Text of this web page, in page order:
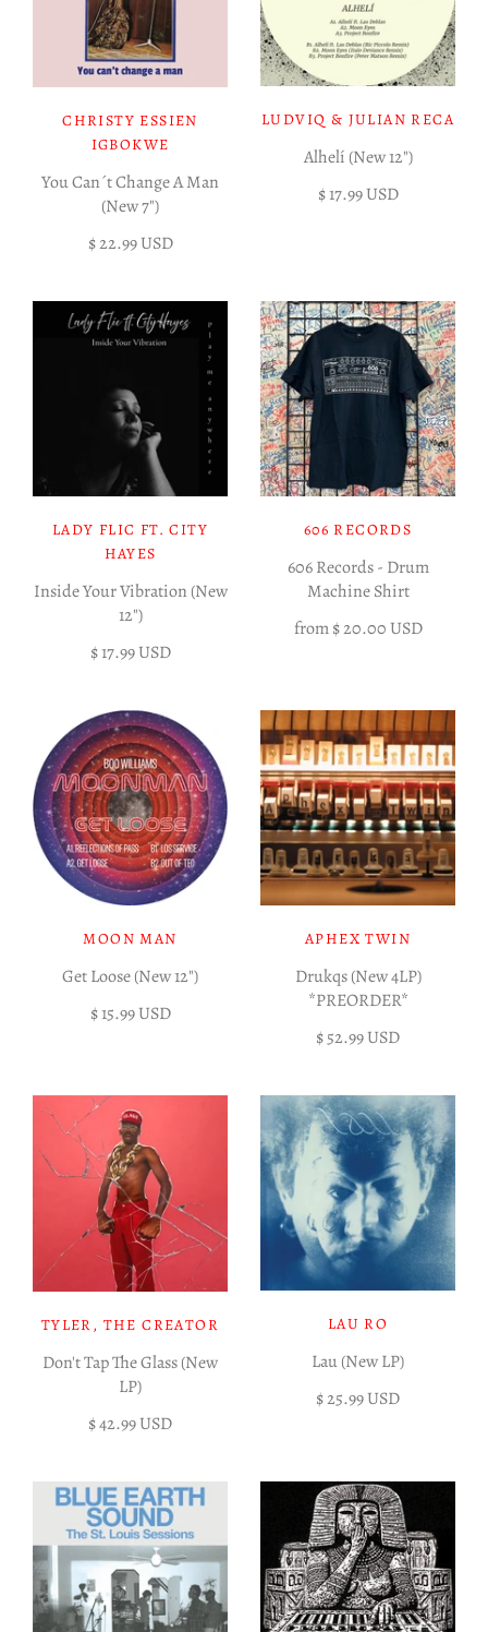
CHRISTY ESSIEN
IGBOKWE
You Can´t Change A Man
(New 7")
$ 22.99 USD
LUDVIQ & JULIAN RECA
Alhelí (New 12")
$ 17.99 USD
LADY FLIC FT. CITY
HAYES
Inside Your Vibration (New
12")
$ 17.99 USD
606 RECORDS
606 Records - Drum
Machine Shirt
from$ 20.00 USD
MOON MAN
Get Loose (New 12")
$ 15.99 USD
APHEX TWIN
Drukqs (New 4LP)
*PREORDER*
$ 52.99 USD
TYLER, THE CREATOR
Don't Tap The Glass (New
LP)
$ 42.99 USD
LAU RO
Lau (New LP)
$ 25.99 USD